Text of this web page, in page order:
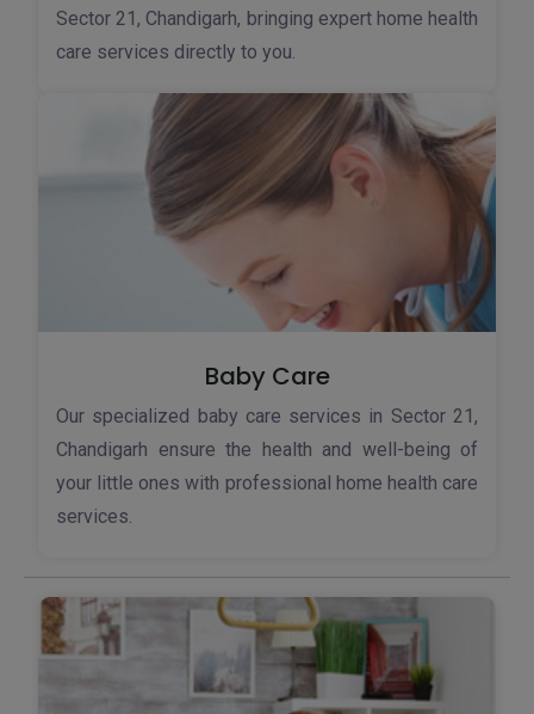
Sector 21, Chandigarh, bringing expert home health
care services directly to you.
Baby Care
Our specialized baby care services in Sector 21,
Chandigarh ensure the health and well-being of
your little ones with professional home health care
services.